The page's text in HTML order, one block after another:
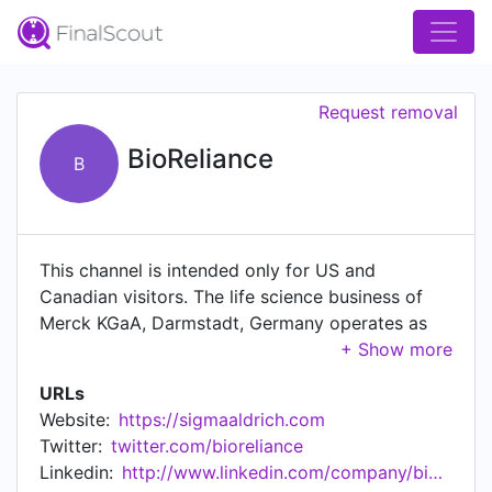
B BioReliance
Request removal
This channel is intended only for US and
Canadian visitors. The life science business of
Merck KGaA, Darmstadt, Germany operates as
MilliporeSigma in the US and Canada. An
holds the rights in the trademark MERCK in the
US and Canada. Bringing pharma and biopharma
healthcare solutions to life is complex, requiring
specialist knowledge and expertise at every
URLs
Website: https://sigmaaldrich.com
Twitter: twitter.com/bioreliance
Linkedin:
http://www.linkedin.com/company/bioreliance